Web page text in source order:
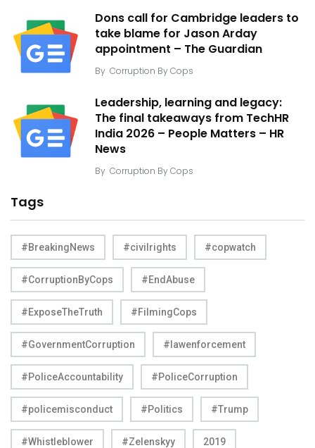
Dons call for Cambridge leaders to
take blame for Jason Arday
appointment – The Guardian
By Corruption By Cops
Leadership, learning and legacy:
The final takeaways from TechHR
India 2026 – People Matters – HR
News
By Corruption By Cops
Tags
#BreakingNews #civilrights #copwatch
#CorruptionByCops #EndAbuse
#ExposeTheTruth #FilmingCops
#GovernmentCorruption #lawenforcement
#PoliceAccountability #PoliceCorruption
#policemisconduct #Politics #Trump
#Whistleblower #Zelenskyy 2019